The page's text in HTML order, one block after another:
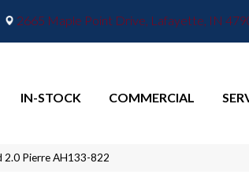
2665 Maple Point Drive, Lafayette, IN
IN-STOCK COMMERCIAL
2.0 Pierre AH133-822